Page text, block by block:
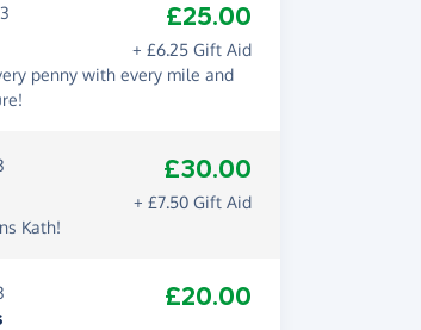
£25.00
+ £6.25 Gift Aid
penny with every mile and
£30.00
+ £7.50 Gift Aid
Kath!
£20.00